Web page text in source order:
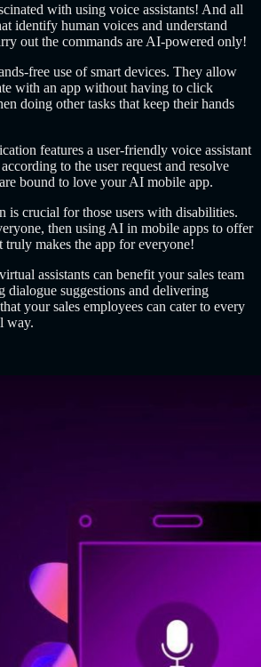
with using voice assistants! And all
identify human voices and understand
out the commands are AI-powered only!
free use of smart devices. They allow
with an app without having to click
doing other tasks that keep their hands
features a user-friendly voice assistant
to the user request and resolve
bound to love your AI mobile app.
is crucial for those users with disabilities.
then using AI in mobile apps to offer
truly makes the app for everyone!
assistants can benefit your sales team
dialogue suggestions and delivering
your sales employees can cater to every
way.